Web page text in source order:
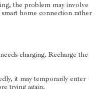
the problem may involve
home connection rather
charging. Recharge the
it may temporarily enter
trying again.